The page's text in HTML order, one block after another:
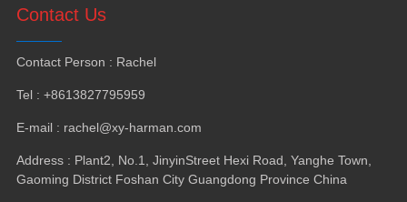
Contact Us
Contact Person : Rachel
Tel: +8613827795959
E-mail: rachel@xy-harman.com
Address: Plant2, No.1, JinyinStreet Hexi Road, Yanghe Town,
Gaoming District Foshan City Guangdong Province China